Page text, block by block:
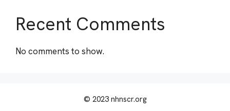
Recent Comments
No comments to show.
© 2023 nhnscr.org